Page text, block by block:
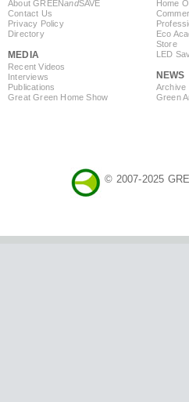
About GREENandSAVE
Contact Us
Privacy Policy
Directory
MEDIA
Recent Videos
Interviews
Publications
Great Green Home Show
Home
Eco
Store
LED
NEWS
Archive
Green
© 2007-2025